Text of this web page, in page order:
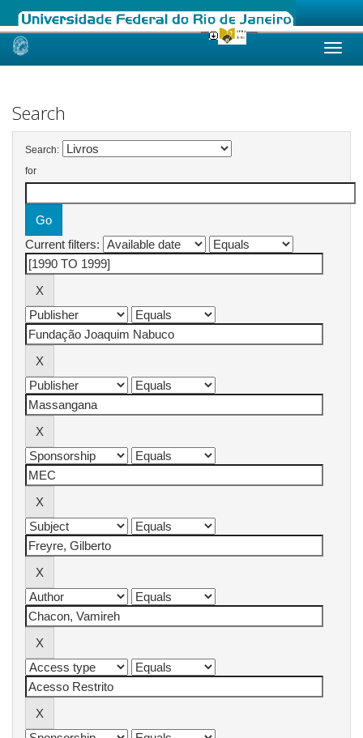
Skip
Search
Search:
for
Current filters: